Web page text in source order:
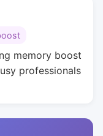
memory boost
professionals